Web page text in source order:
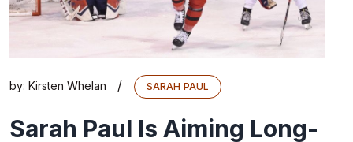
by: Kirsten Whelan / SARAH PAUL
Sarah Paul Is Aiming Long-